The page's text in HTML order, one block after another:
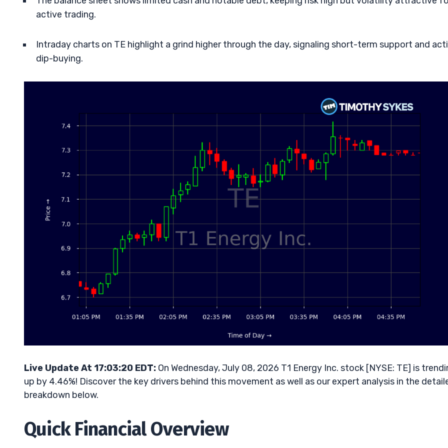
active trading.
Intraday charts on TE highlight a grind higher through the day, signaling short-term support and
dip-buying.
Live Update At 17:03:20 EDT: On Wednesday, July 08, 2026 T1 Energy Inc. stock [NYSE: TE] is
up by 4.46%! Discover the key drivers behind this movement as well as our expert analysis in the
breakdown below.
Quick Financial Overview